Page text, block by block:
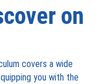
on
covers a wide
you with the